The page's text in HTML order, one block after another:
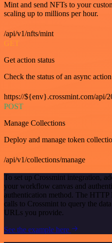
Mint and send NFTs to your
scaling up to millions per hour.
/api/v1/nfts/mint
GET
Get action status
Check the status of an async
https://${env}.crossmint.com/api/
POST
Manage Collections
Deploy and manage token
/api/v1/collections/manage
To set up Crossmint integration,
your workflow canvas and
authentication method. The HTTP
calls to Crossmint to query the
URLs you provide.
See the example here